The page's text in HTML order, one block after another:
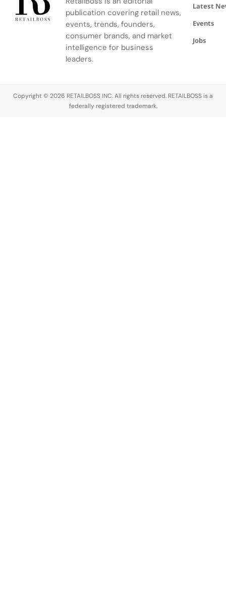
Citizen
Education
Fund.
Browne's
custom
three-piece
ensemble.
publication covering retail news,
events, trends, founders,
consumer brands, and market
intelligence for business
leaders.
Latest
Events
Jobs
Copyright © 2026 RETAILBOSS INC. All rights reserved. RETAILBOSS is a
federally registered trademark.